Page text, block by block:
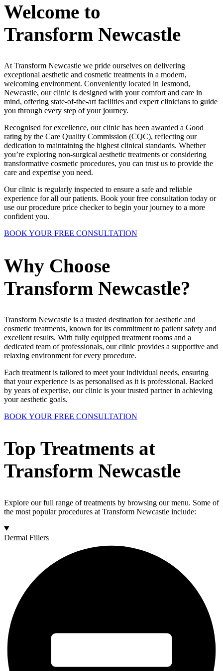
Welcome to
Transform Newcastle
At Transform Newcastle we pride ourselves on delivering
exceptional aesthetic and cosmetic treatments in a modern,
welcoming environment. Conveniently located in Jesmond,
Newcastle, our clinic is designed with your comfort and care in
mind, offering state-of-the-art facilities and expert clinicians to guide
you through every step of your journey.
Recognised for excellence, our clinic has been awarded a Good
rating by the Care Quality Commission (CQC), reflecting our
dedication to maintaining the highest clinical standards. Whether
you’re exploring non-surgical aesthetic treatments or considering
transformative cosmetic procedures, you can trust us to provide the
care and expertise you need.
Our clinic is regularly inspected to ensure a safe and reliable
experience for all our patients. Book your free consultation today or
use our procedure price checker to begin your journey to a more
confident you.
BOOK YOUR FREE CONSULTATION
Why Choose
Transform Newcastle?
Transform Newcastle is a trusted destination for aesthetic and
cosmetic treatments, known for its commitment to patient safety and
excellent results. With fully equipped treatment rooms and a
dedicated team of professionals, our clinic provides a supportive and
relaxing environment for every procedure.
Each treatment is tailored to meet your individual needs, ensuring
that your experience is as personalised as it is professional. Backed
by years of expertise, our clinic is your trusted partner in achieving
your aesthetic goals.
BOOK YOUR FREE CONSULTATION
Top Treatments at
Transform Newcastle
Explore our full range of treatments by browsing our menu. Some of
the most popular procedures at Transform Newcastle include:
Dermal Fillers